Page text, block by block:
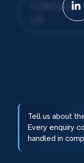
CONTACT
Tell us about
Every enquiry
handled in